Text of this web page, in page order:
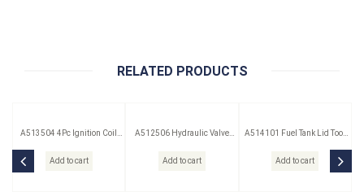
RELATED PRODUCTS
A513504 4Pc Ignition Coil
Add to cart
A512506 Hydraulic Valve
Add to cart
A514101 Fuel Tank Lid Tool
Add to cart